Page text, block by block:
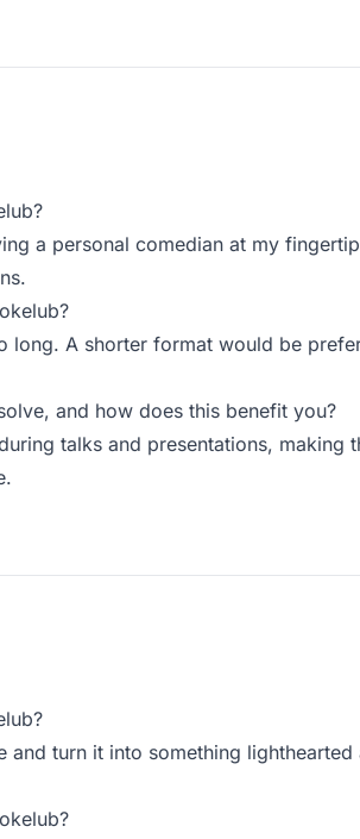
a personal comedian at my
long. A shorter format would be
and how does this benefit you?
talks and presentations, making
and turn it into something lighthearted